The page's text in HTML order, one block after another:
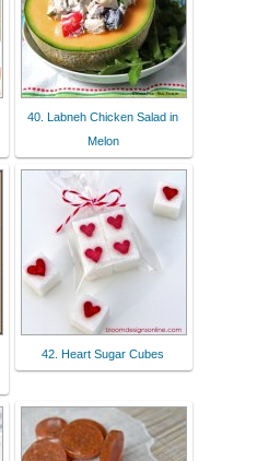
40. Labneh Chicken Salad in
Melon
42. Heart Sugar Cubes